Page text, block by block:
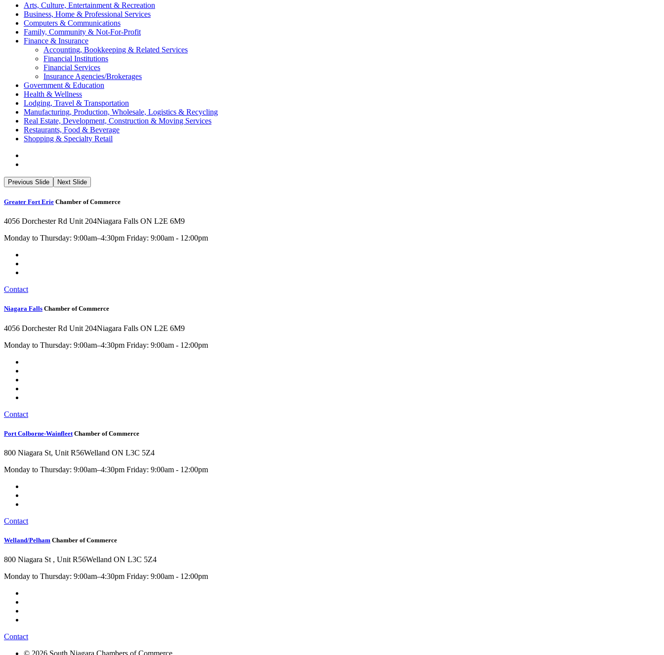
Arts, Culture, Entertainment & Recreation
Business, Home & Professional Services
Computers & Communications
Family, Community & Not-For-Profit
Finance & Insurance
Accounting, Bookkeeping & Related Services
Financial Institutions
Financial Services
Insurance Agencies/Brokerages
Government & Education
Health & Wellness
Lodging, Travel & Transportation
Manufacturing, Production, Wholesale, Logistics & Recycling
Real Estate, Development, Construction & Moving Services
Restaurants, Food & Beverage
Shopping & Specialty Retail
Previous Slide Next Slide
Greater Fort Erie Chamber of Commerce
4056 Dorchester Rd Unit 204Niagara Falls ON L2E 6M9
Monday to Thursday: 9:00am–4:30pm Friday: 9:00am - 12:00pm
Contact
Niagara Falls Chamber of Commerce
4056 Dorchester Rd Unit 204Niagara Falls ON L2E 6M9
Monday to Thursday: 9:00am–4:30pm Friday: 9:00am - 12:00pm
Contact
Port Colborne-Wainfleet Chamber of Commerce
800 Niagara St, Unit R56Welland ON L3C 5Z4
Monday to Thursday: 9:00am–4:30pm Friday: 9:00am - 12:00pm
Contact
Welland/Pelham Chamber of Commerce
800 Niagara St , Unit R56Welland ON L3C 5Z4
Monday to Thursday: 9:00am–4:30pm Friday: 9:00am - 12:00pm
Contact